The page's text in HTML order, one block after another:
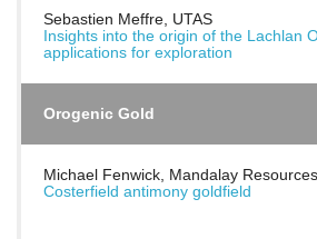
Sebastien Meffre, UTAS
Insights into the origin of the Lachlan
applications for exploration
Orogenic Gold
Michael Fenwick, Mandalay Resources
Costerfield antimony goldfield